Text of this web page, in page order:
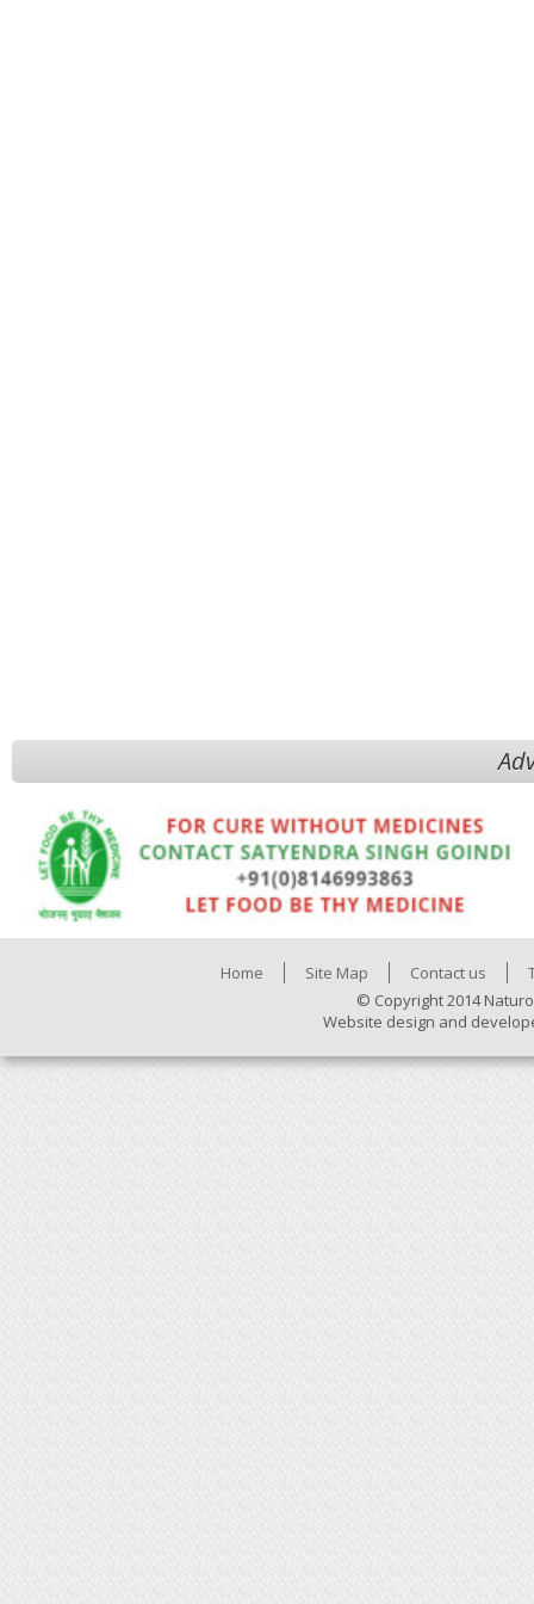
Home Site Map Contact us
© Copyright 2014
Website design and